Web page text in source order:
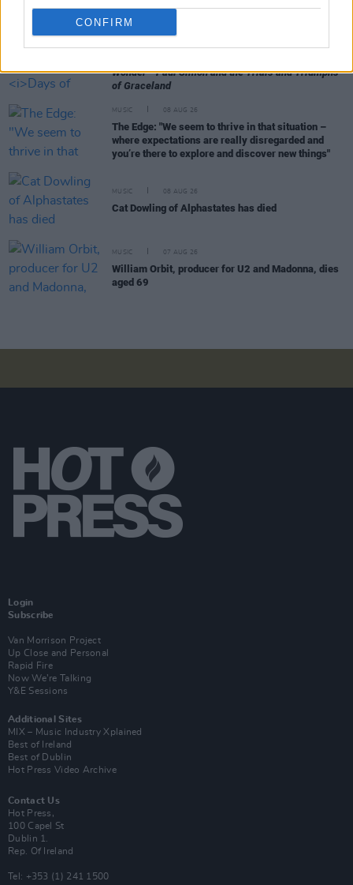
CONFIRMcommunity"
Wonder - Paul Simon and the Trials and Triumphs
of Graceland
MUSIC 08 AUG 26
The Edge: "We seem to thrive in that situation –
where expectations are really disregarded and
you’re there to explore and discover new things"
MUSIC 08 AUG 26
Cat Dowling of Alphastates has died
MUSIC 07 AUG 26
William Orbit, producer for U2 and Madonna, dies
aged 69
Login
Subscribe
Van Morrison Project
Up Close and Personal
Rapid Fire
Now We’re Talking
Y&E Sessions
Additional Sites
MIX – Music Industry Xplained
Best of Ireland
Best of Dublin
Hot Press Video Archive
Contact Us
Hot Press,
100 Capel St
Dublin 1.
Rep. Of Ireland
Tel: +353 (1) 241 1500